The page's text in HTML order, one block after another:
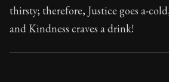
thirsty; therefore, Justice goes a-
and Kindness craves a drink!